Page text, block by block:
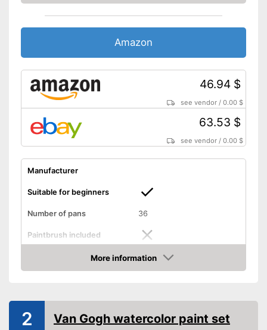
Amazon
46.94 $
see vendor /0.00 $
63.53 $
see vendor /0.00 $
Manufacturer
Suitable for beginners
Number of pans 36
Paintbrush included
Shipping (Amazon)
see vendor
More information
Amazon
2 Van Gogh watercolor paint set